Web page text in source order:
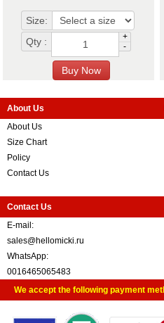
Size:
Qty :
+
-
About Us
About Us
Size Chart
Policy
Contact Us
Contact Us
E-mail:
sales@hellomicki.ru
WhatsApp:
0016465065483
We accept the following payment